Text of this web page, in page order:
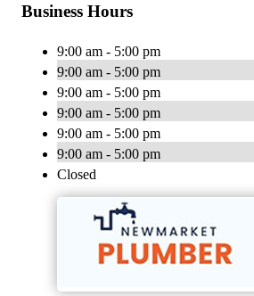
Business Hours
9:00 am - 5:00 pm
9:00 am - 5:00 pm
9:00 am - 5:00 pm
9:00 am - 5:00 pm
9:00 am - 5:00 pm
9:00 am - 5:00 pm
Closed